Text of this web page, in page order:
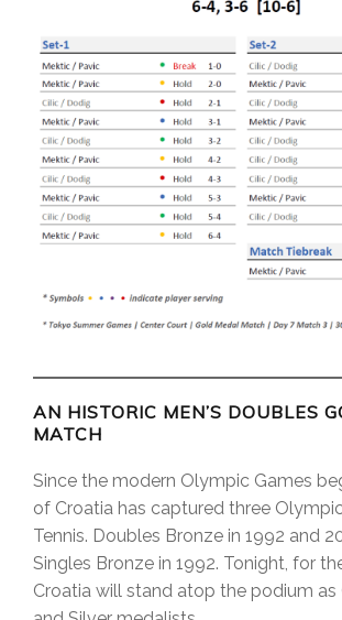
AN HISTORIC MEN’S DOUBLES
MATCH
Since the modern Olympic Games
of Croatia has captured three
Tennis. Doubles Bronze in 1992 and
Singles Bronze in 1992. Tonight, for
Croatia will stand atop the podium